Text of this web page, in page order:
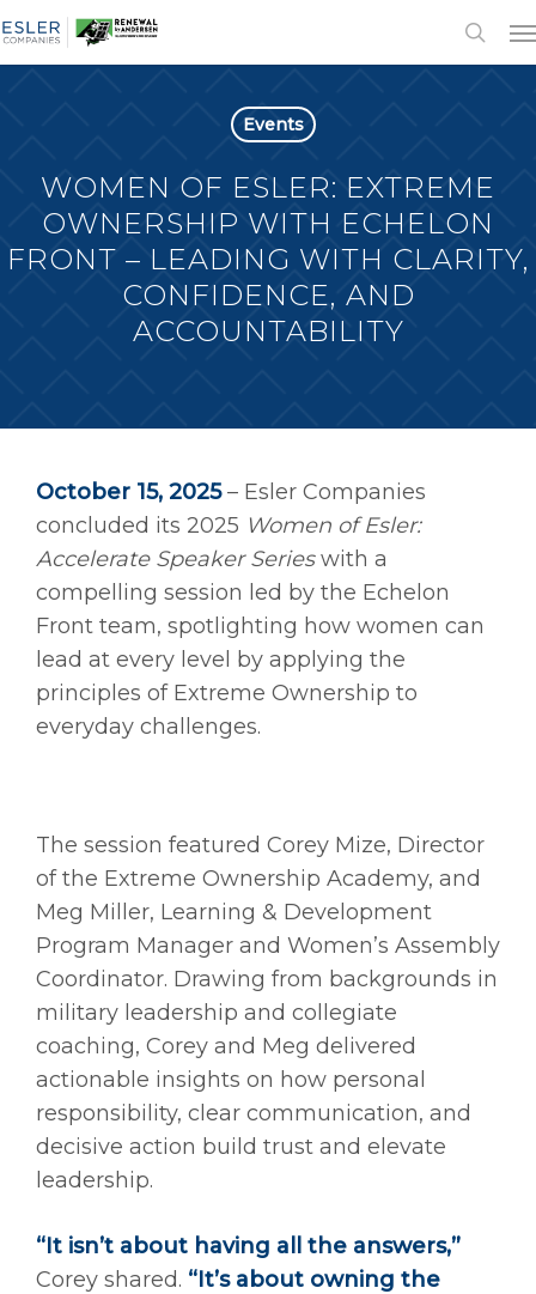
Events
WOMEN OF ESLER: EXTREME
OWNERSHIP WITH ECHELON
FRONT – LEADING WITH CLARITY,
CONFIDENCE, AND
ACCOUNTABILITY
October 15, 2025– Esler Companies
concluded its 2025 Women of Esler:
Accelerate Speaker Serieswith a
compelling session led by the Echelon
Front team, spotlighting how women can
lead at every level by applying the
principles of Extreme Ownership to
everyday challenges.
The session featured Corey Mize, Director
of the Extreme Ownership Academy, and
Meg Miller, Learning & Development
Program Manager and Women’s Assembly
Coordinator. Drawing from backgrounds in
military leadership and collegiate
coaching, Corey and Meg delivered
actionable insights on how personal
responsibility, clear communication, and
decisive action build trust and elevate
leadership.
“It isn’t about having all the answers,”
Corey shared. “It’s about owning the